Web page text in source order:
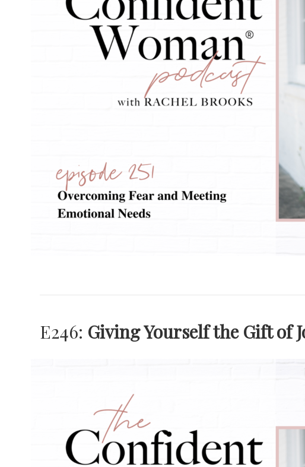
E246: Giving Yourself the Gift of